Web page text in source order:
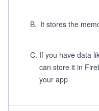
B. It stores the
C. If you have data
can store it in
your app